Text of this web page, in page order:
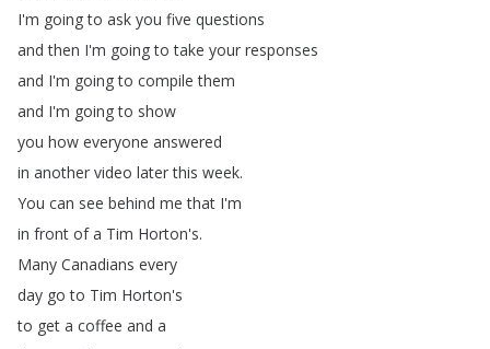
I'm going to ask you five questions
and then I'm going to take your responses
and I'm going to compile them
and I'm going to show
you how everyone answered
in another video later this week.
You can see behind me that I'm
in front of a Tim Horton's.
Many Canadians every
day go to Tim Horton's
to get a coffee and a